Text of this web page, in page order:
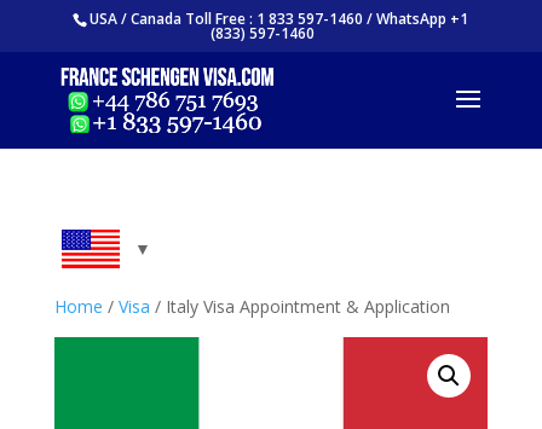
USA / Canada Toll Free : 1 833 597-1460 / WhatsApp +1
(833) 597-1460
Home / Visa / Italy Visa Appointment & Application